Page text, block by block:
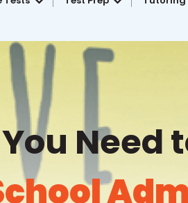
Show submenu for Free
Show
Need